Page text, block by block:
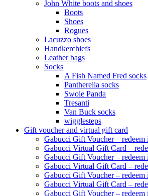
John White boots and shoes
Boots
Shoes
Rogues
Lacuzzo shoes
Handkerchiefs
Leather bags
Socks
A Fish Named Fred socks
Pantherella socks
Swole Panda
Tresanti
Van Buck socks
wigglesteps
Gift voucher and virtual gift card
Gabucci Gift Voucher – redeem
Gabucci Virtual Gift Card –
Gabucci Gift Voucher – redeem
Gabucci Virtual Gift Card –
Gabucci Gift Voucher – redeem
Gabucci Virtual Gift Card –
Gabucci Gift Voucher – redeem